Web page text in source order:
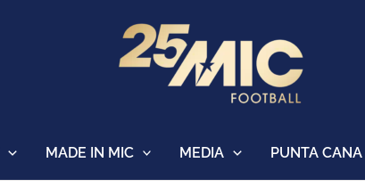
MADE IN MIC MEDIA PUNTA CANA